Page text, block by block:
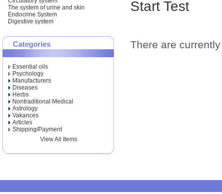
The system of urine and skin
Endocrine System
Digestive system
Categories
Essential oils
Psychology
Manufacturers
Diseases
Herbs
Nontraditional Medical
Astrology
Vakances
Articles
Shipping/Payment
View All Items
Start Test
There are